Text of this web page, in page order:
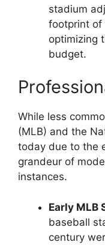
stadium
footprint of
optimizing
budget.
While less
(MLB) and the
today due to the
grandeur of
instances.
Early MLB
baseball
century